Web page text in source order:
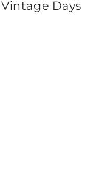
Vintage Days